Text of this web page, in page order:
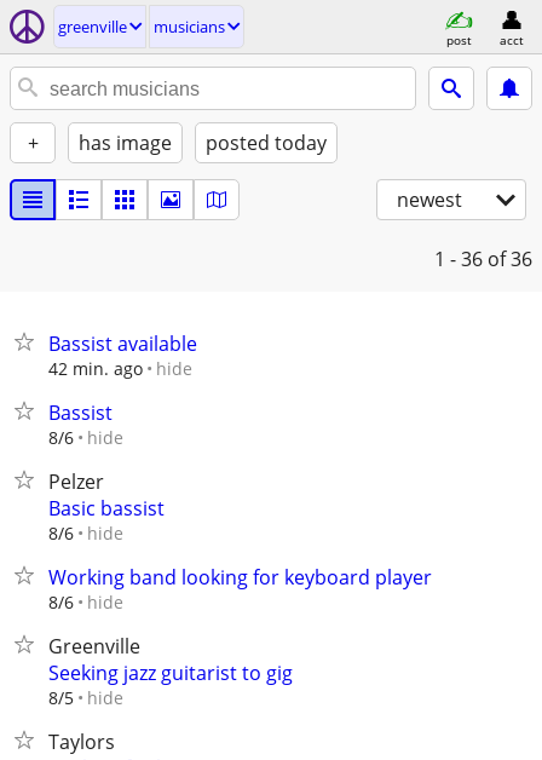
greenville musicians
post acct
+ has image posted today
newest
1 - 36 of 36
Bassist available
42 min. ago hide
Bassist
8/6 hide
Pelzer
Basic bassist
8/6 hide
Working band looking for keyboard player
8/6 hide
Greenville
Seeking jazz guitarist to gig
8/5 hide
Taylors